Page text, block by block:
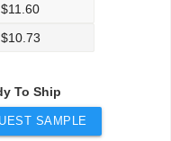
$11.60
$10.73
To Ship
SAMPLE